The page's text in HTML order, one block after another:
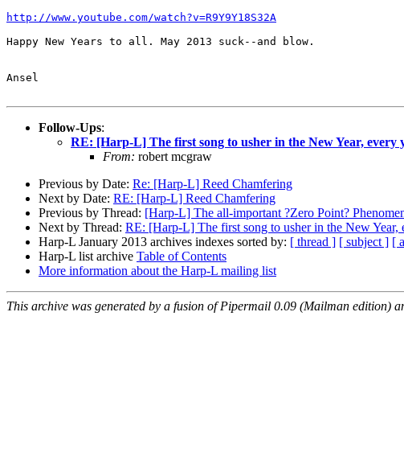
http://www.youtube.com/watch?v=R9Y9Y18S32A
Happy New Years to all. May 2013 suck--and blow.
Ansel
Follow-Ups:
RE: [Harp-L] The first song to usher in the New Year, every
From: robert mcgraw
Previous by Date: Re: [Harp-L] Reed Chamfering
Next by Date: RE: [Harp-L] Reed Chamfering
Previous by Thread: [Harp-L] The all-important ?Zero Point?
Next by Thread: RE: [Harp-L] The first song to usher in the New Year,
Harp-L January 2013 archives indexes sorted by: [ thread ] [ subject ] [
Harp-L list archive Table of Contents
More information about the Harp-L mailing list
This archive was generated by a fusion of Pipermail 0.09 (Mailman edition)